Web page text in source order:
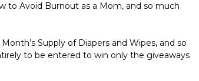
to Avoid Burnout as a Mom, and so much
Supply of Diapers and Wipes, and so
to be entered to win only the giveaways